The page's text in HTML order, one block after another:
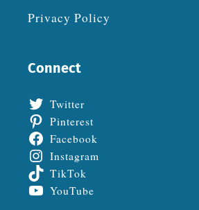
Privacy Policy
Connect
Twitter
Pinterest
Facebook
Instagram
TikTok
YouTube